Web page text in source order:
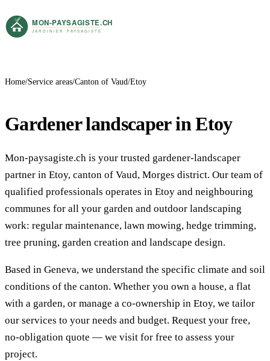
Home Service areas Canton of Vaud Etoy
Gardener landscaper in Etoy
Mon-paysagiste.ch is your trusted gardener-landscaper
partner in Etoy, canton of Vaud, Morges district. Our team of
qualified professionals operates in Etoy and neighbouring
communes for all your garden and outdoor landscaping
work: regular maintenance, lawn mowing, hedge trimming,
tree pruning, garden creation and landscape design.
Based in Geneva, we understand the specific climate and soil
conditions of the canton. Whether you own a house, a flat
with a garden, or manage a co-ownership in Etoy, we tailor
our services to your needs and budget. Request your free,
no-obligation quote — we visit for free to assess your
project.